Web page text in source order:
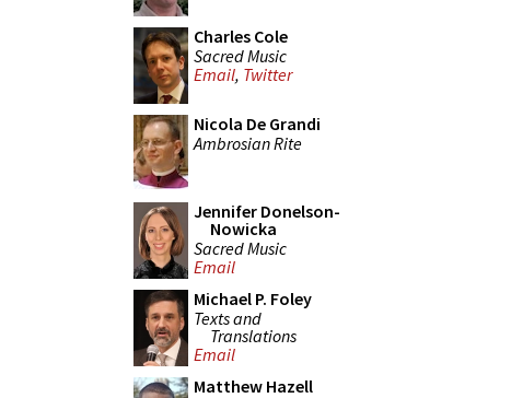
Charles Cole
Sacred Music
Email, Twitter
Nicola De Grandi
Ambrosian Rite
Jennifer Donelson-
Nowicka
Sacred Music
Email
Michael P. Foley
Texts and
Translations
Email
Matthew Hazell